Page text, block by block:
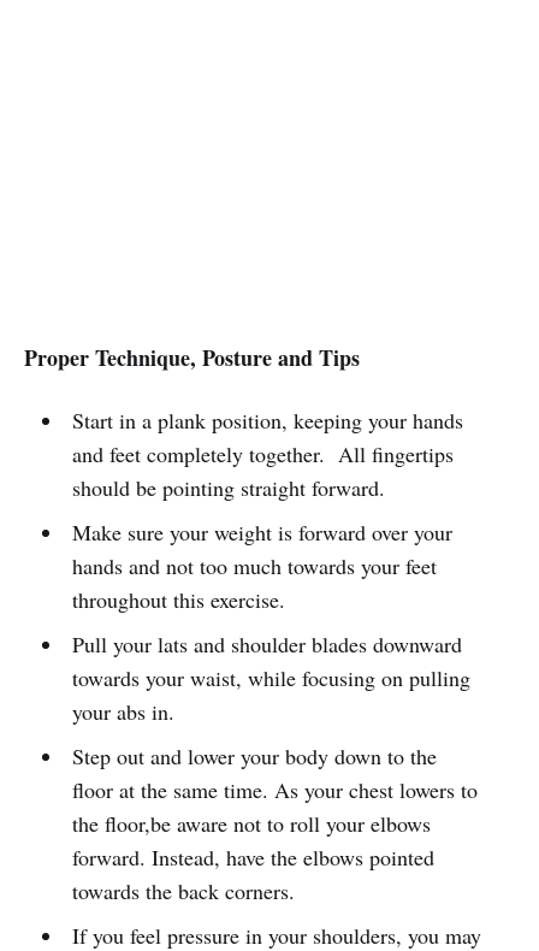
Proper Technique, Posture and Tips
Start in a plank position, keeping your hands
and feet completely together. All fingertips
should be pointing straight forward.
Make sure your weight is forward over your
hands and not too much towards your feet
throughout this exercise.
Pull your lats and shoulder blades downward
towards your waist, while focusing on pulling
your abs in.
Step out and lower your body down to the
floor at the same time. As your chest lowers to
the floor,be aware not to roll your elbows
forward. Instead, have the elbows pointed
towards the back corners.
If you feel pressure in your shoulders, you may